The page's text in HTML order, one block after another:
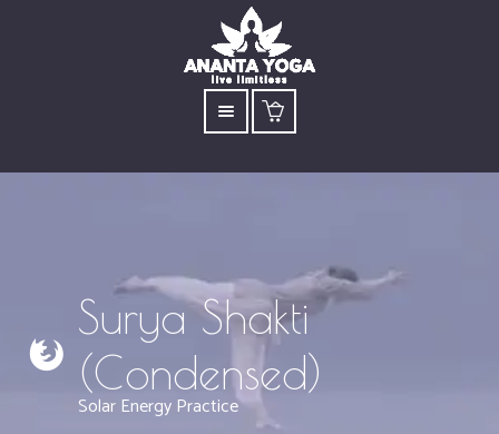
Surya Shakti
(Condensed)
Solar Energy Practice